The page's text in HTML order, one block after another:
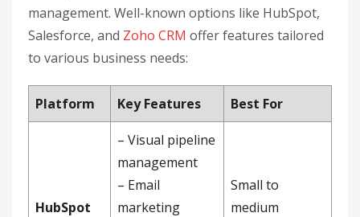
management. Well-known options like HubSpot,
Salesforce, and Zoho CRM offer features tailored
to various business needs:
Platform Key Features Best For
HubSpot
– Visual pipeline
management
– Email
marketing
Small to
medium